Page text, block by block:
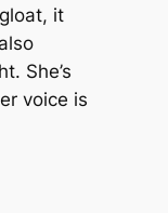
it
She’s
voice is